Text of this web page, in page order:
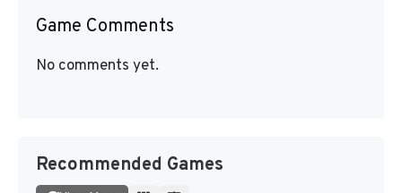
Game Comments
No comments yet.
Recommended Games